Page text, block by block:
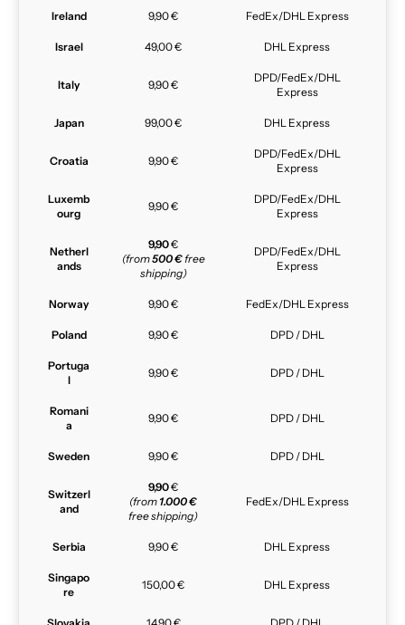
Ireland 9,90 € FedEx/DHL Express
Israel 49,00 € DHL Express
Italy 9,90 €
DPD/FedEx/DHL
Express
Japan 99,00 € DHL Express
Croatia 9,90 €
DPD/FedEx/DHL
Express
Luxemb
ourg
9,90 €
DPD/FedEx/DHL
Express
Netherl
ands
9,90€
(from500 €free
shipping)
DPD/FedEx/DHL
Express
Norway 9,90 € FedEx/DHL Express
Poland 9,90 € DPD / DHL
Portuga
l
9,90 € DPD / DHL
Romani
a
9,90 € DPD / DHL
Sweden 9,90 € DPD / DHL
Switzerl
and
9,90€
(from 1.000 €
free shipping)
FedEx/DHL Express
Serbia 9,90 € DHL Express
Singapo
re
150,00 € DHL Express